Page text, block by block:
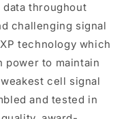
throughout
challenging signal
technology which
power to maintain
cell signal
and tested in